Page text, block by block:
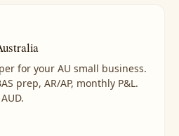
for your AU small business.
prep, AR/AP, monthly P&L.